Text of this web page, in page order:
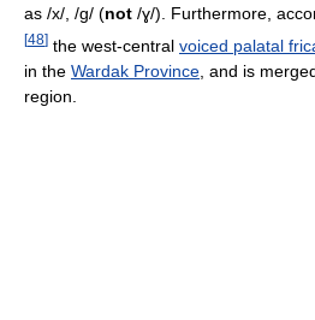
as /x/, /ɡ/ (not /ɣ/). Furthermore,
[48] the west-central voiced palatal
in the Wardak Province , and is
region.